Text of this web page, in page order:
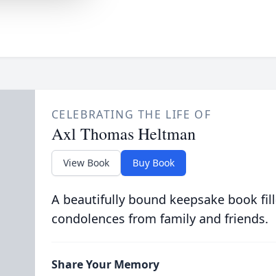
CELEBRATING THE LIFE OF
Axl Thomas Heltman
View Book Buy Book
A beautifully bound keepsake book
condolences from family and friends.
Share Your Memory